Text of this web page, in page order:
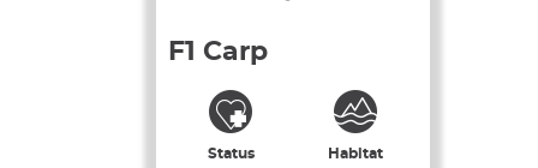
F1 Carp
Status Habitat